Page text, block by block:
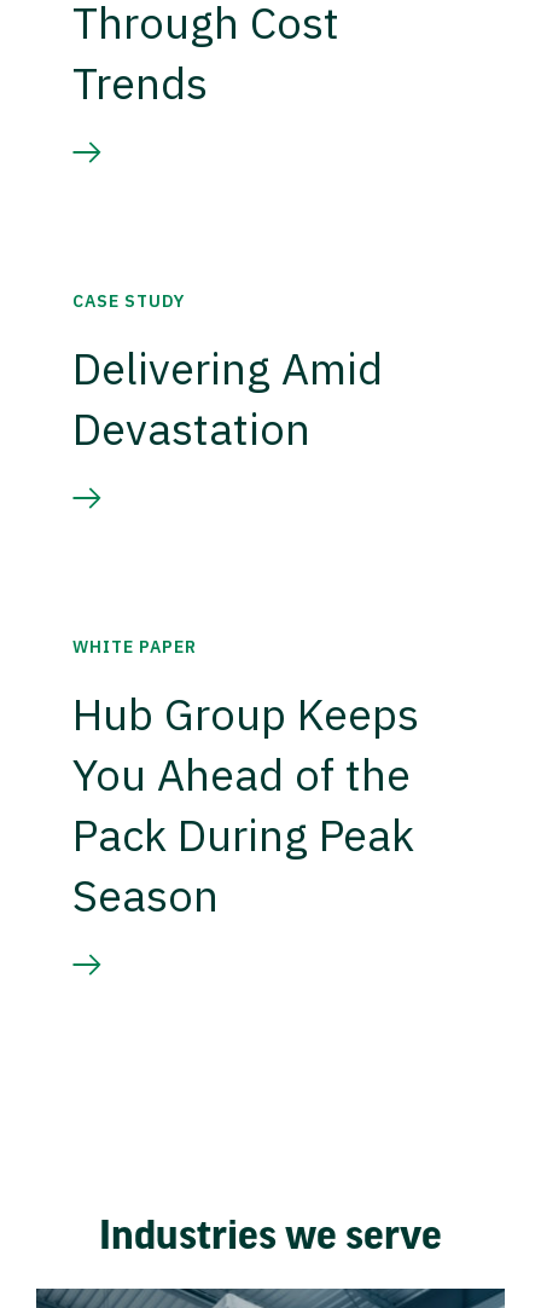
Through Cost
Trends
CASE STUDY
Delivering Amid
Devastation
WHITE PAPER
Hub Group Keeps
You Ahead of the
Pack During Peak
Season
Industries we serve